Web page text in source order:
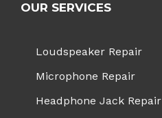
OUR SERVICES
Loudspeaker Repair
Microphone Repair
Headphone Jack Repair